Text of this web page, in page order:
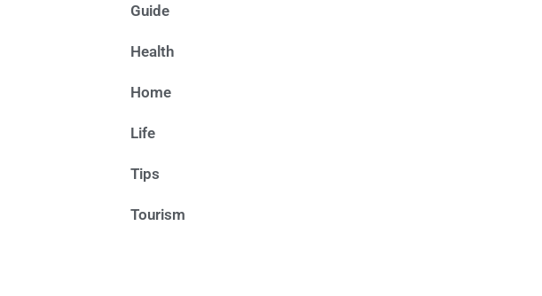
Guide
Health
Home
Life
Tips
Tourism